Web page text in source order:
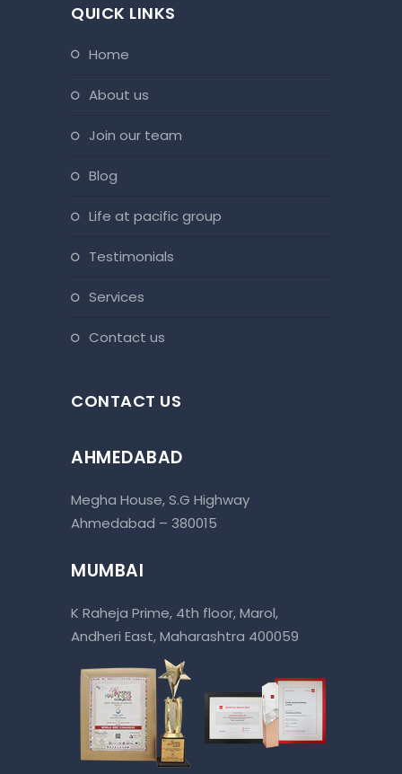
QUICK LINKS
home
about us
join our team
blog
life at pacific group
testimonials
services
contact us
CONTACT US
AHMEDABAD
Megha House, S.G Highway
Ahmedabad – 380015
MUMBAI
K Raheja Prime, 4th floor, Marol,
Andheri East, Maharashtra 400059